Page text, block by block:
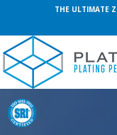
THE ULTIMATE